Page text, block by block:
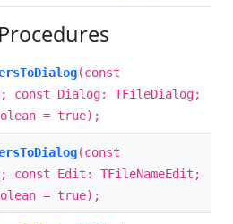
(const
Dialog: TFileDialog;
= true);
(const
Edit: TFileNameEdit;
= true);